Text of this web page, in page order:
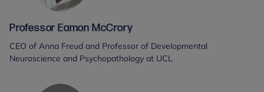
Professor Eamon McCrory
CEO of Anna Freud and Professor of Developmental
Neuroscience and Psychopathology at UCL